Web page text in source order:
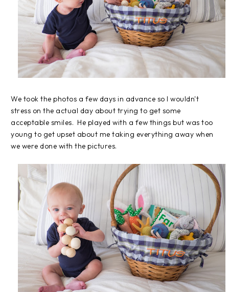
We took the photos a few days in advance so I wouldn't
stress on the actual day about trying to get some
acceptable smiles. He played with a few things but was too
young to get upset about me taking everything away when
we were done with the pictures.